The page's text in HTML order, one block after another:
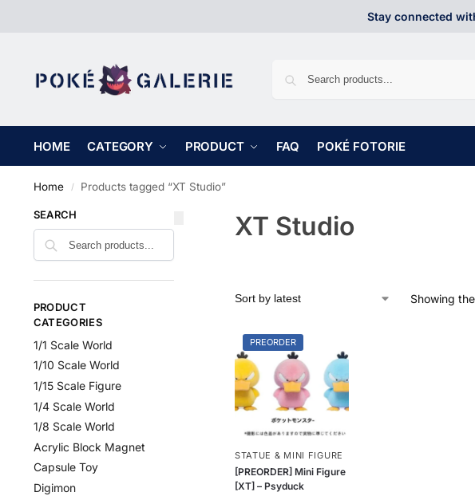
Stay connected
HOME CATEGORY PRODUCT FAQ POKÉ FOTORIE
Home / Products tagged “XT Studio”
XT Studio
Showing
PREORDER
STATUE & MINI FIGURE
[PREORDER] Mini Figure
[XT] – Psyduck
SEARCH
PRODUCT
CATEGORIES
1/1 Scale World
1/10 Scale World
1/15 Scale Figure
1/4 Scale World
1/8 Scale World
Acrylic Block Magnet
Capsule Toy
Digimon